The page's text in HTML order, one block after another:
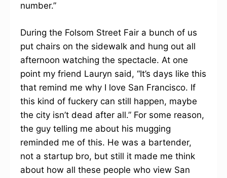
number.”
During the Folsom Street Fair a bunch of us
put chairs on the sidewalk and hung out all
afternoon watching the spectacle. At one
point my friend Lauryn said, “It’s days like this
that remind me why I love San Francisco. If
this kind of fuckery can still happen, maybe
the city isn’t dead after all.” For some reason,
the guy telling me about his mugging
reminded me of this. He was a bartender,
not a startup bro, but still it made me think
about how all these people who view San